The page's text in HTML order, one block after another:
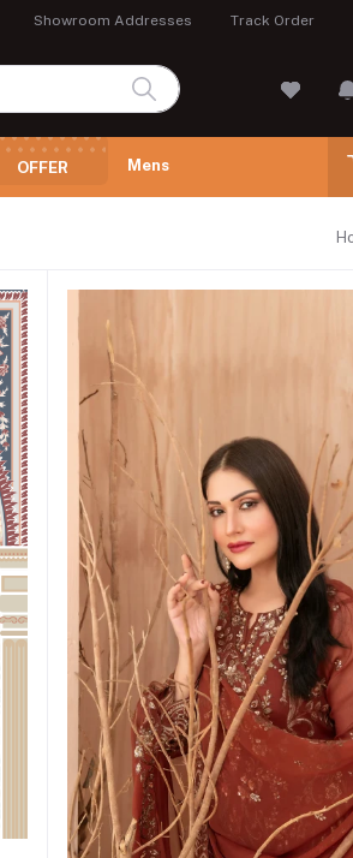
Showroom Addresses Track Order
OFFER Mens